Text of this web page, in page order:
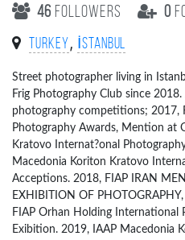
46 followers 0
Turkey , İstanbul
Street photographer living in
Frig Photography Club since
photography competitions; 2017,
Photography Awards, Mention at
Kratovo Internat?onal
Macedonia Koriton Kratovo
Acceptions. 2018, FIAP IRAN
EXHIBITION OF
FIAP Orhan Holding International
Exibition. 2019, IAAP Macedonia